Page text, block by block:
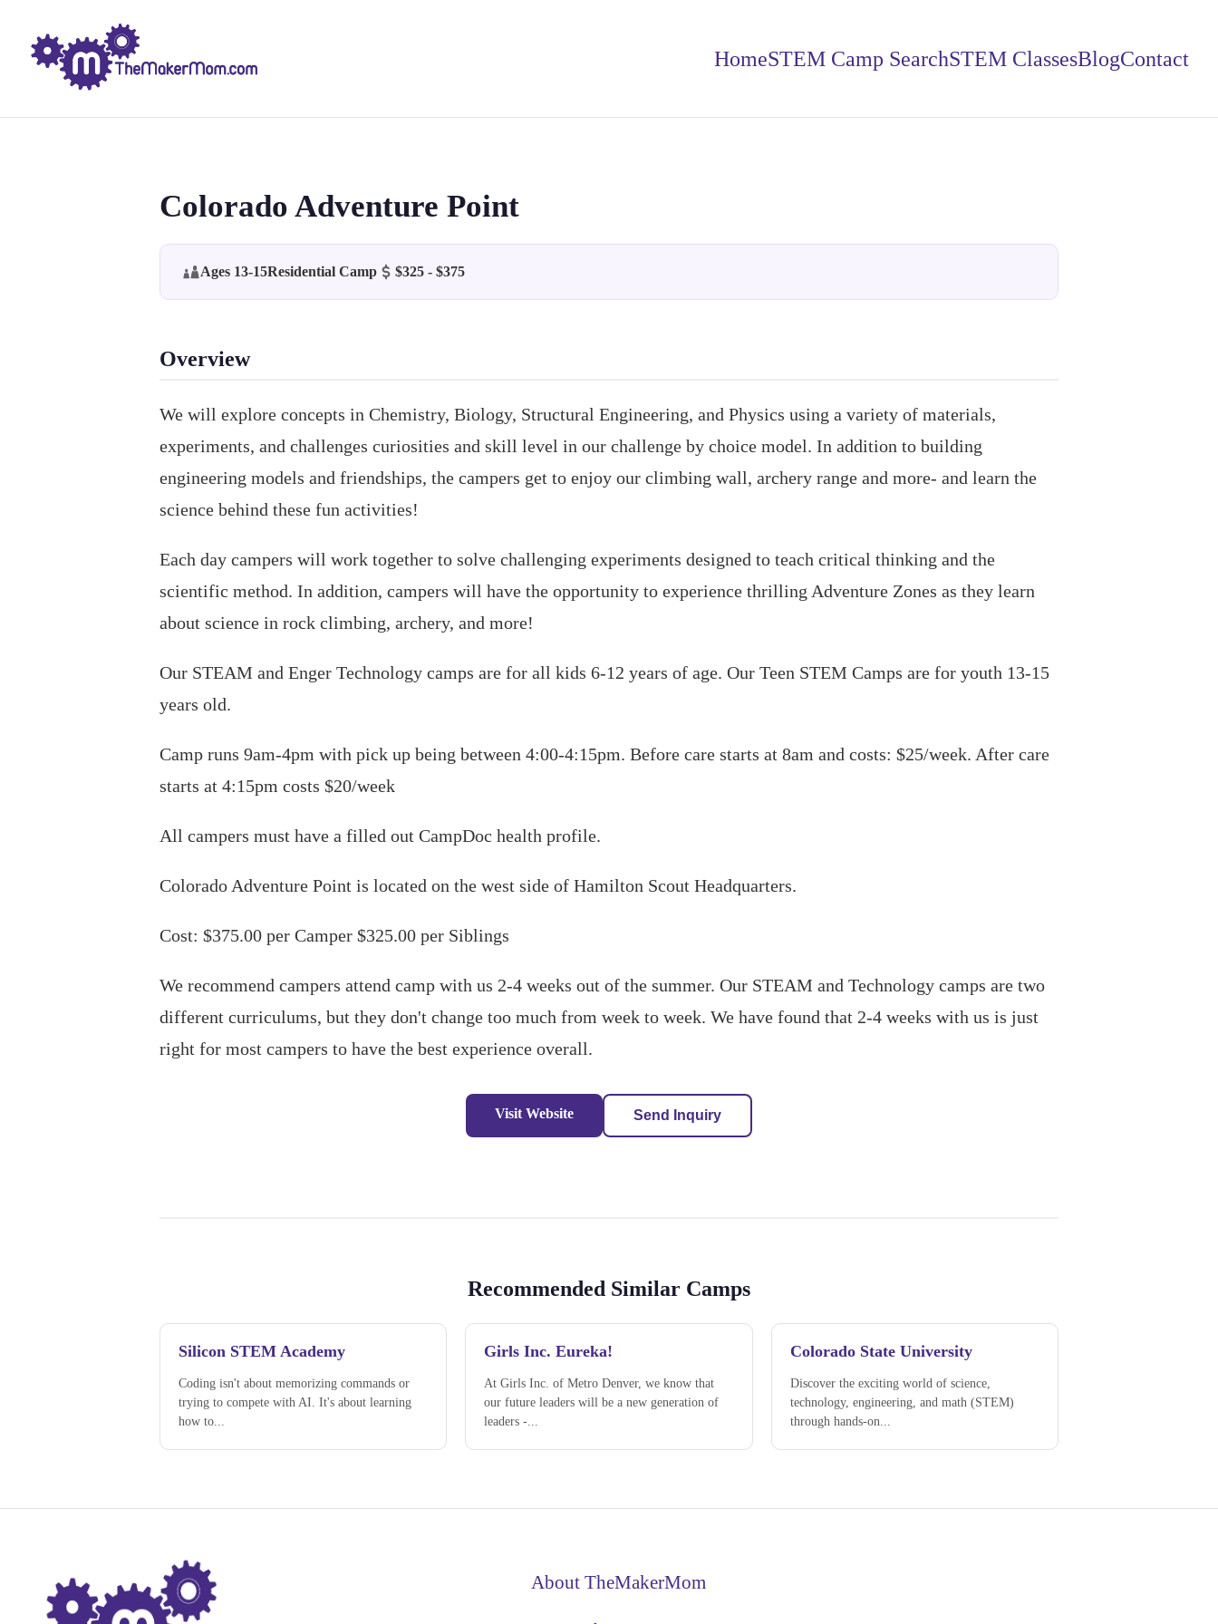
HomeSTEM Camp SearchSTEM ClassesBlogContact
Colorado Adventure Point
Ages 13-15Residential Camp $325 - $375
Overview
We will explore concepts in Chemistry, Biology, Structural Engineering, and Physics using a variety of materials,
experiments, and challenges curiosities and skill level in our challenge by choice model. In addition to building
engineering models and friendships, the campers get to enjoy our climbing wall, archery range and more- and learn the
science behind these fun activities!
Each day campers will work together to solve challenging experiments designed to teach critical thinking and the
scientific method. In addition, campers will have the opportunity to experience thrilling Adventure Zones as they learn
about science in rock climbing, archery, and more!
Our STEAM and Enger Technology camps are for all kids 6-12 years of age. Our Teen STEM Camps are for youth 13-15
years old.
Camp runs 9am-4pm with pick up being between 4:00-4:15pm. Before care starts at 8am and costs: $25/week. After care
starts at 4:15pm costs $20/week
All campers must have a filled out CampDoc health profile.
Colorado Adventure Point is located on the west side of Hamilton Scout Headquarters.
Cost: $375.00 per Camper $325.00 per Siblings
We recommend campers attend camp with us 2-4 weeks out of the summer. Our STEAM and Technology camps are two
different curriculums, but they don't change too much from week to week. We have found that 2-4 weeks with us is just
right for most campers to have the best experience overall.
Visit Website Send Inquiry
Recommended Similar Camps
Silicon STEM Academy
Coding isn't about memorizing commands or
trying to compete with AI. It's about learning
how to...
Girls Inc. Eureka!
At Girls Inc. of Metro Denver, we know that
our future leaders will be a new generation of
leaders -...
Colorado State University
Discover the exciting world of science,
technology, engineering, and math (STEM)
through hands-on...
About TheMakerMom